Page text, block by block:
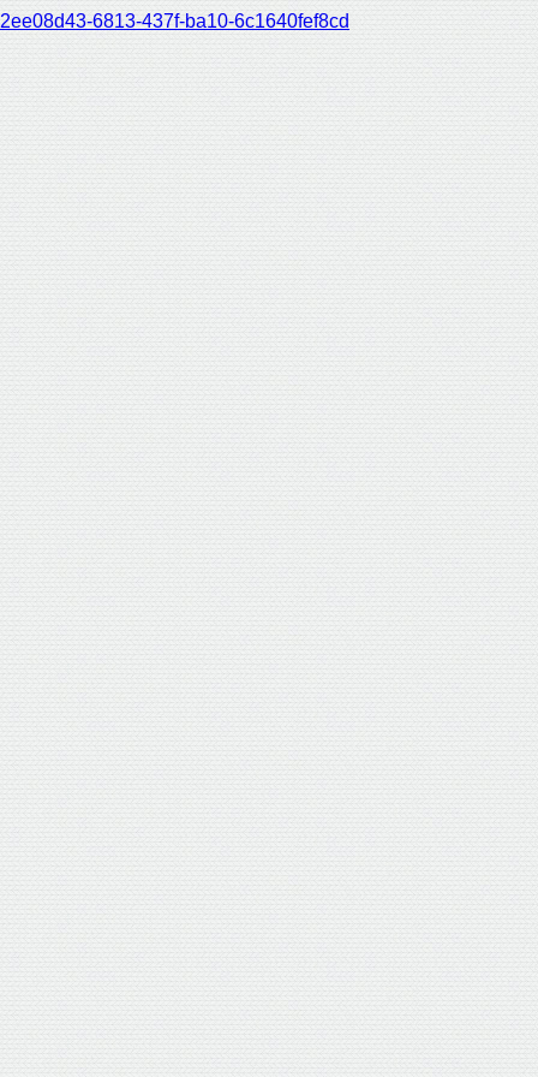
2ee08d43-6813-437f-ba10-6c1640fef8cd